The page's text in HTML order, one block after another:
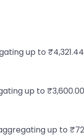
up to
up to
up to